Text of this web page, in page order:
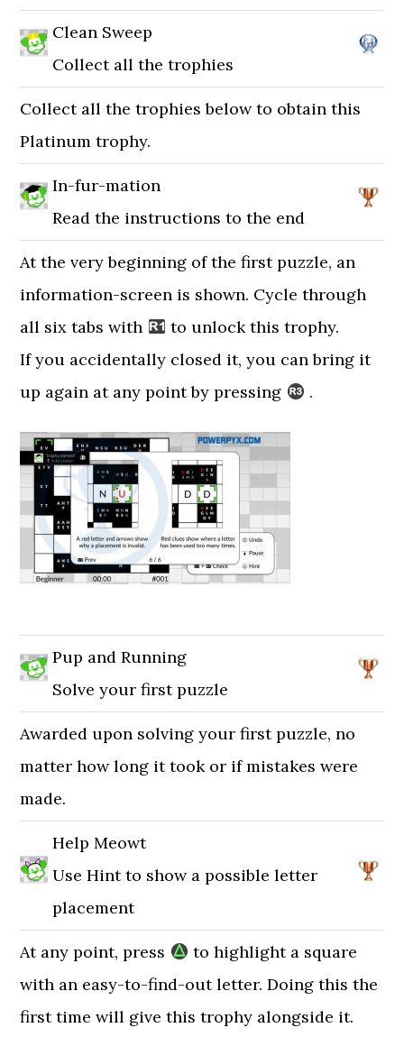
Clean Sweep
Collect all the trophies
Collect all the trophies below to obtain this
Platinum trophy.
In-fur-mation
Read the instructions to the end
At the very beginning of the first puzzle, an
information-screen is shown. Cycle through
all six tabs with
to unlock this trophy.
If you accidentally closed it, you can bring it
up again at any point by pressing
.
Pup and Running
Solve your first puzzle
Awarded upon solving your first puzzle, no
matter how long it took or if mistakes were
made.
Help Meowt
Use Hint to show a possible letter
placement
At any point, press
to highlight a square
with an easy-to-find-out letter. Doing this the
first time will give this trophy alongside it.